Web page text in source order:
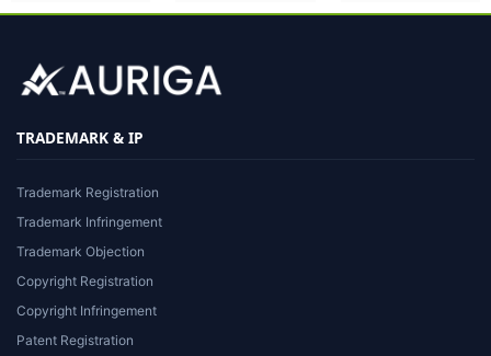
TRADEMARK & IP
Trademark Registration
Trademark Infringement
Trademark Objection
Copyright Registration
Copyright Infringement
Patent Registration